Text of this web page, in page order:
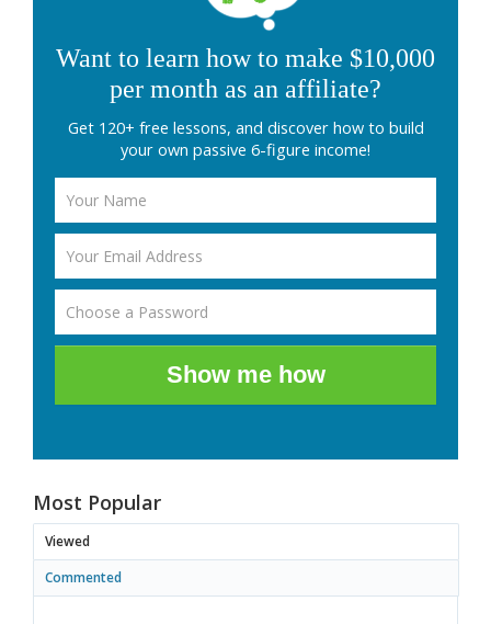
Want to learn how to make $10,000
per month as an affiliate?
Get 120+ free lessons, and discover how to build
your own passive 6-figure income!
Show me how
Most Popular
Viewed
Commented